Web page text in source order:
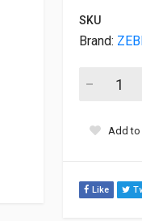
SKU
Brand:
Zebra
Add
Like